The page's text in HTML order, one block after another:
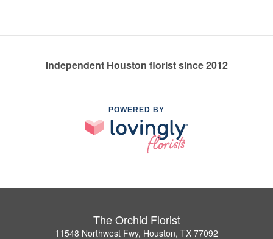
Independent Houston florist since 2012
POWERED BY
The Orchid Florist
11548 Northwest Fwy, Houston, TX 77092